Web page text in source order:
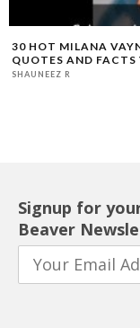
30 HOT MILANA
QUOTES AND
SHAUNEEZ R
Signup for
Beaver